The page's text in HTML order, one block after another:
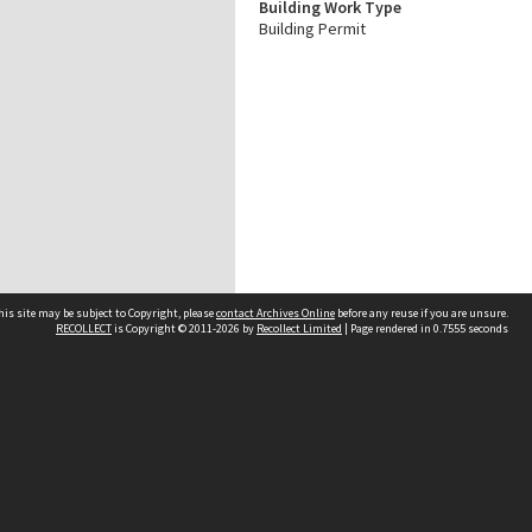
Building Work Type
Building Permit
site may be subject to Copyright, pleasecontact Archives Online before any reuse if you are unsure.
RECOLLECTis Copyright © 2011-2026 by Recollect Limited | Page rendered in 0.7555 seconds